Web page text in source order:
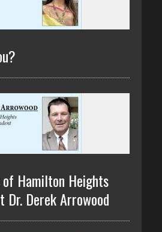
Hamilton Heights
Dr. Derek Arrowood